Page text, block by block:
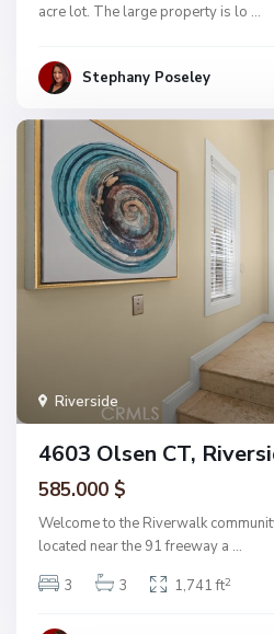
acre lot. The large property is lo ...
Stephany Poseley
Riverside
4603 Olsen CT,
585.000 $
Welcome to the Riverwalk
located near the 91 freeway a ...
3
3 1,741 ft2